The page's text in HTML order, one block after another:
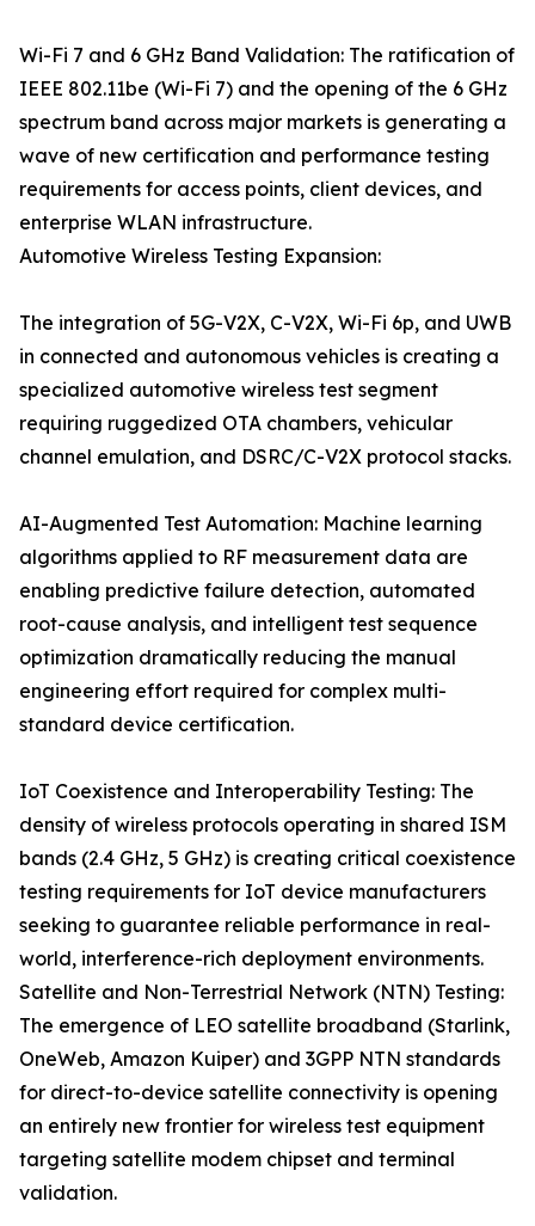
Wi-Fi 7 and 6 GHz Band Validation: The ratification of
IEEE 802.11be (Wi-Fi 7) and the opening of the 6 GHz
spectrum band across major markets is generating a
wave of new certification and performance testing
requirements for access points, client devices, and
enterprise WLAN infrastructure.
Automotive Wireless Testing Expansion:
The integration of 5G-V2X, C-V2X, Wi-Fi 6p, and UWB
in connected and autonomous vehicles is creating a
specialized automotive wireless test segment
requiring ruggedized OTA chambers, vehicular
channel emulation, and DSRC/C-V2X protocol stacks.
AI-Augmented Test Automation: Machine learning
algorithms applied to RF measurement data are
enabling predictive failure detection, automated
root-cause analysis, and intelligent test sequence
optimization dramatically reducing the manual
engineering effort required for complex multi-
standard device certification.
IoT Coexistence and Interoperability Testing: The
density of wireless protocols operating in shared ISM
bands (2.4 GHz, 5 GHz) is creating critical coexistence
testing requirements for IoT device manufacturers
seeking to guarantee reliable performance in real-
world, interference-rich deployment environments.
Satellite and Non-Terrestrial Network (NTN) Testing:
The emergence of LEO satellite broadband (Starlink,
OneWeb, Amazon Kuiper) and 3GPP NTN standards
for direct-to-device satellite connectivity is opening
an entirely new frontier for wireless test equipment
targeting satellite modem chipset and terminal
validation.